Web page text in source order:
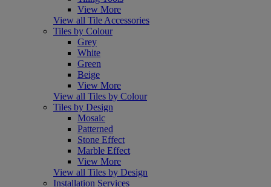
View More
View all Tile Accessories
Tiles by Colour
Grey
White
Green
Beige
View More
View all Tiles by Colour
Tiles by Design
Mosaic
Patterned
Stone Effect
Marble Effect
View More
View all Tiles by Design
Installation Services